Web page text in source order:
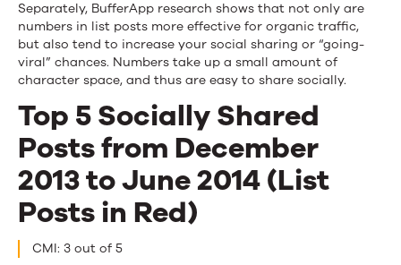
Separately, BufferApp research shows that not only are
numbers in list posts more effective for organic traffic,
but also tend to increase your social sharing or “going-
viral” chances. Numbers take up a small amount of
character space, and thus are easy to share socially.
Top 5 Socially Shared
Posts from December
2013 to June 2014 (List
Posts in Red)
CMI: 3 out of 5